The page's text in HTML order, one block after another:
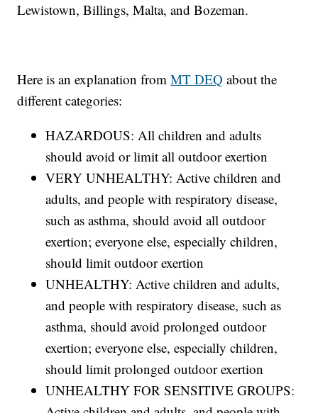
Lewistown, Billings, Malta, and Bozeman.
Here is an explanation fromMT DEQ about the
different categories:
HAZARDOUS: All children and adults
should avoid or limit all outdoor exertion
VERY UNHEALTHY: Active children and
adults, and people with respiratory disease,
such as asthma, should avoid all outdoor
exertion; everyone else, especially children,
should limit outdoor exertion
UNHEALTHY: Active children and adults,
and people with respiratory disease, such as
asthma, should avoid prolonged outdoor
exertion; everyone else, especially children,
should limit prolonged outdoor exertion
UNHEALTHY FOR SENSITIVE GROUPS: